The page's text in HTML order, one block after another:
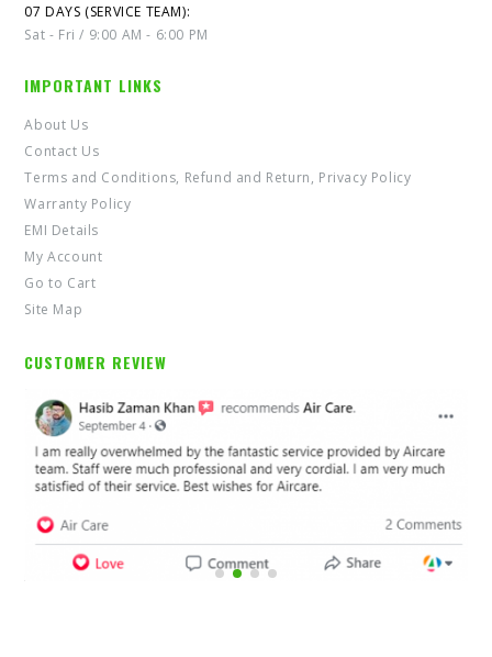
07 DAYS (SERVICE TEAM):
Sat - Fri / 9:00 AM - 6:00 PM
IMPORTANT LINKS
About Us
Contact Us
Terms and Conditions, Refund and Return, Privacy Policy
Warranty Policy
EMI Details
My Account
Go to Cart
Site Map
CUSTOMER REVIEW